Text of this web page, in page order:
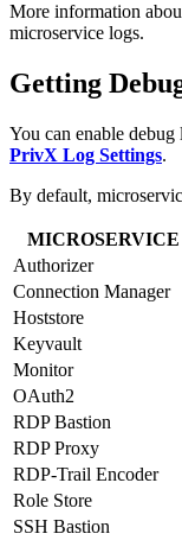
More information
microservice logs.
Getting
You can enable
PrivX Log Settings.
By default,
MICROSERVICE
Authorizer
Connection Manager
Hoststore
Keyvault
Monitor
OAuth2
RDP Bastion
RDP Proxy
RDP-Trail Encoder
Role Store
SSH Bastion